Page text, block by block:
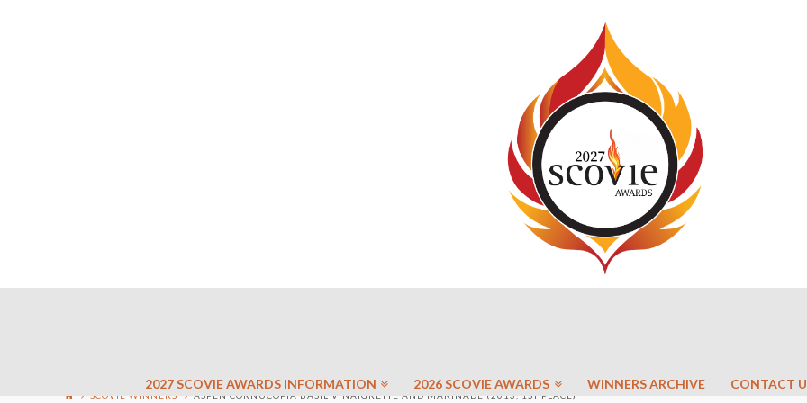
2027 SCOVIE AWARDS INFORMATION 2026 SCOVIE AWARDS WINNERS ARCHIVE CONTACT
SCOVIE WINNERS ASPEN CORNUCOPIA BASIL VINAIGRETTE AND MARINADE (2013, 1ST PLACE)